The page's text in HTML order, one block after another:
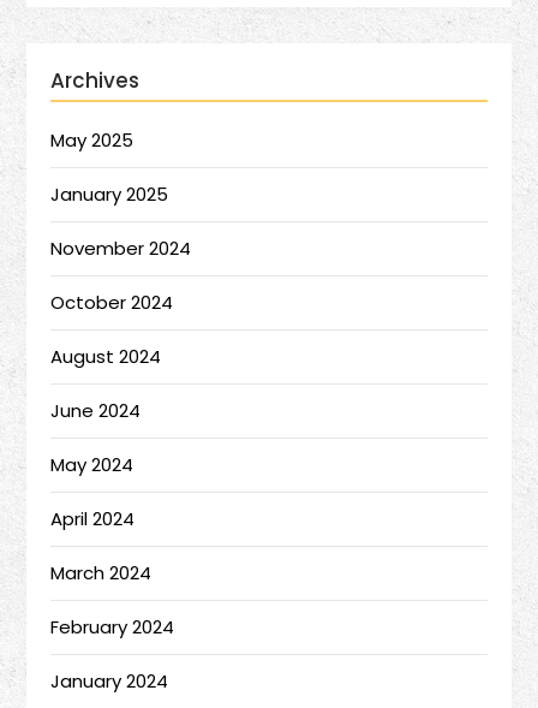
Archives
May 2025
January 2025
November 2024
October 2024
August 2024
June 2024
May 2024
April 2024
March 2024
February 2024
January 2024